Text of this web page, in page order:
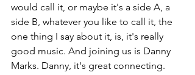
would call it, or maybe it's a side A, a
side B, whatever you like to call it, the
one thing I say about it, is, it's really
good music. And joining us is Danny
Marks. Danny, it's great connecting.